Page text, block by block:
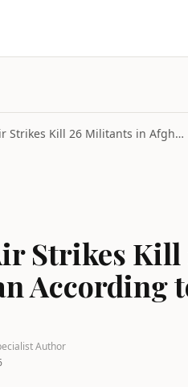
Pakistan Air Strikes Kill 26 Militants in Afghanis...
Strikes
According
Author